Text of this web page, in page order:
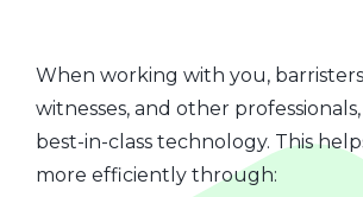
When working with you,
witnesses, and other
best-in-class technology. This
more efficiently through: